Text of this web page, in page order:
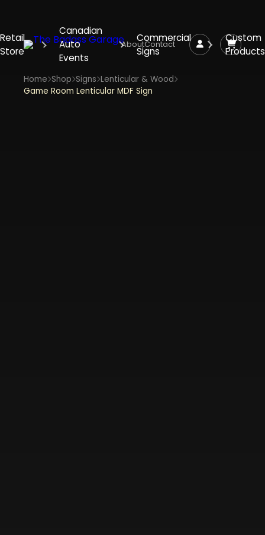
Retail
Store
Canadian
Auto
Events
Commercial
Signs
Custom
Products
AboutContact
Home Shop Signs Lenticular & Wood
Game Room Lenticular MDF Sign